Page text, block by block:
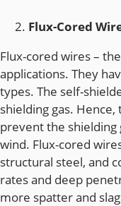
Flux-Cored
Flux-cored wires –
applications. They
types. The self-
shielding gas.
prevent the shielding
wind. Flux-cored
structural steel, and
rates and deep
more spatter and